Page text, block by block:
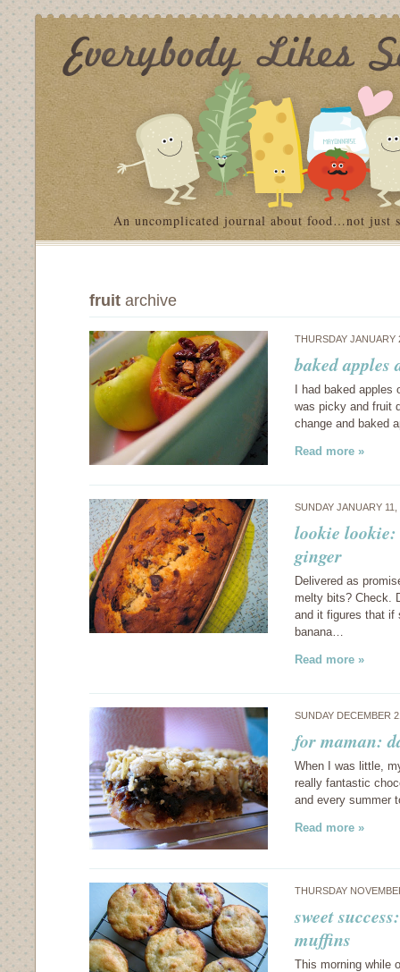
An uncomplicated journal about food…not just
fruit archive
THURSDAY
baked
I had baked
was picky and fruit
change and baked
Read more »
SUNDAY JANUARY
lookie lookie:
ginger
Delivered as
melty bits? Check.
and it figures that if
banana…
Read more »
SUNDAY DECEMBER
for maman:
When I was little,
really fantastic
and every summer
Read more »
THURSDAY
sweet
muffins
This morning while